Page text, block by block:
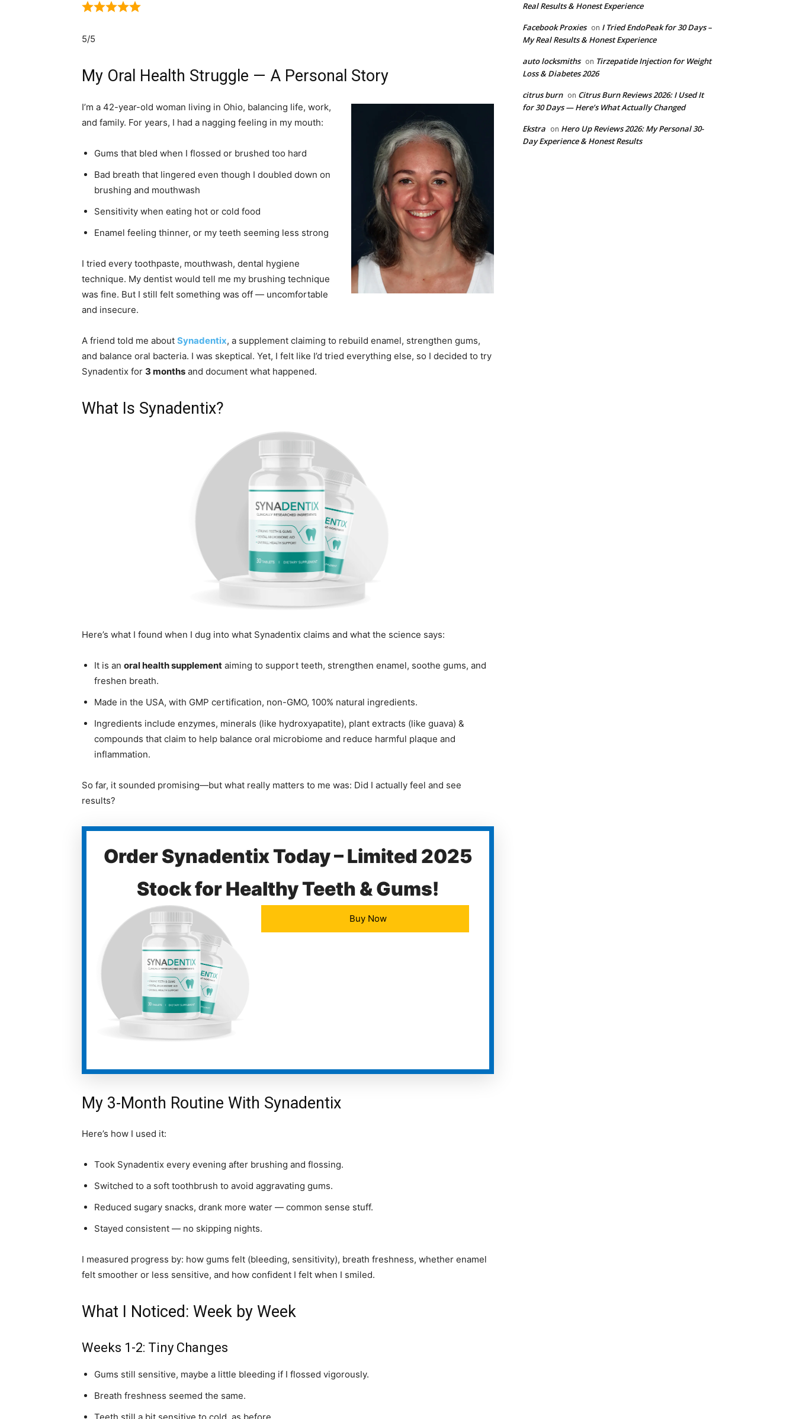
5/5
My Oral Health Struggle — A Personal Story
I’m a 42-year-old woman living in Ohio, balancing life, work,
and family. For years, I had a nagging feeling in my mouth:
Gums that bled when I flossed or brushed too hard
Bad breath that lingered even though I doubled down on
brushing and mouthwash
Sensitivity when eating hot or cold food
Enamel feeling thinner, or my teeth seeming less strong
I tried every toothpaste, mouthwash, dental hygiene
technique. My dentist would tell me my brushing technique
was fine. But I still felt something was off — uncomfortable
and insecure.
A friend told me about Synadentix, a supplement claiming to rebuild enamel, strengthen gums,
and balance oral bacteria. I was skeptical. Yet, I felt like I’d tried everything else, so I decided to try
Synadentix for 3 months and document what happened.
What Is Synadentix?
Here’s what I found when I dug into what Synadentix claims and what the science says:
It is an oral health supplement aiming to support teeth, strengthen enamel, soothe gums, and
freshen breath.
Made in the USA, with GMP certification, non-GMO, 100% natural ingredients.
Ingredients include enzymes, minerals (like hydroxyapatite), plant extracts (like guava) &
compounds that claim to help balance oral microbiome and reduce harmful plaque and
inflammation.
So far, it sounded promising—but what really matters to me was: Did I actually feel and see
results?
Order Synadentix Today – Limited 2025
Stock for Healthy Teeth & Gums!
Buy Now
My 3-Month Routine With Synadentix
Here’s how I used it:
Took Synadentix every evening after brushing and flossing.
Switched to a soft toothbrush to avoid aggravating gums.
Reduced sugary snacks, drank more water — common sense stuff.
Stayed consistent — no skipping nights.
I measured progress by: how gums felt (bleeding, sensitivity), breath freshness, whether enamel
felt smoother or less sensitive, and how confident I felt when I smiled.
What I Noticed: Week by Week
Weeks 1-2: Tiny Changes
Gums still sensitive, maybe a little bleeding if I flossed vigorously.
Breath freshness seemed the same.
Real Results & Honest Experience
Facebook Proxies on I Tried EndoPeak for 30 Days –
My Real Results & Honest Experience
auto locksmiths on Tirzepatide Injection for Weight
Loss & Diabetes 2026
citrus burn on Citrus Burn Reviews 2026: I Used It
for 30 Days — Here’s What Actually Changed
Ekstra on Hero Up Reviews 2026: My Personal 30-
Day Experience & Honest Results